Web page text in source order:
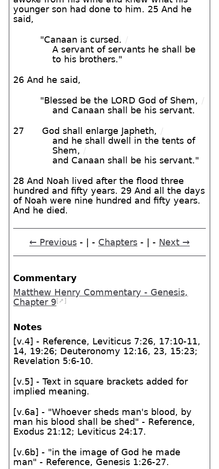
younger son had done to him. 25 And he
said,
"Canaan is cursed. /
A servant of servants he shall be
to his brothers."
26 And he said,
"Blessed be the LORD God of Shem, /
and Canaan shall be his servant.
27 God shall enlarge Japheth, /
and he shall dwell in the tents of
Shem, /
and Canaan shall be his servant."
28 And Noah lived after the flood three
hundred and fifty years. 29 And all the days
of Noah were nine hundred and fifty years.
And he died.
← Previous - | - Chapters - | - Next →
Commentary
Matthew Henry Commentary - Genesis,
Chapter 9[➚]
Notes
[v.4] - Reference, Leviticus 7:26, 17:10-11,
14, 19:26; Deuteronomy 12:16, 23, 15:23;
Revelation 5:6-10.
[v.5] - Text in square brackets added for
implied meaning.
[v.6a] - "Whoever sheds man's blood, by
man his blood shall be shed" - Reference,
Exodus 21:12; Leviticus 24:17.
[v.6b] - "in the image of God he made
man" - Reference, Genesis 1:26-27.